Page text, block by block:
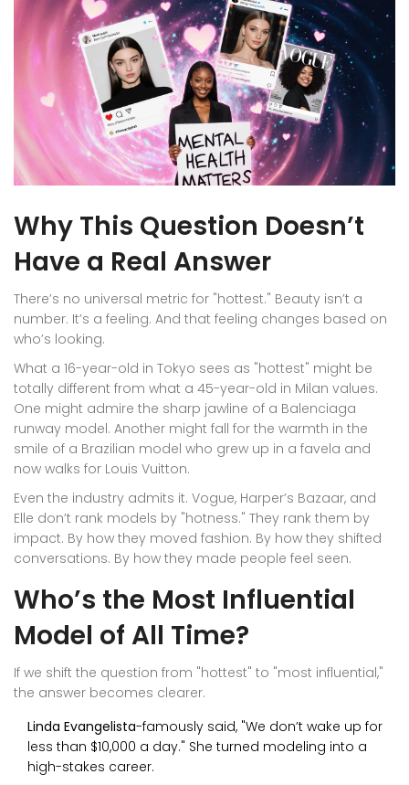
Why This Question Doesn’t
Have a Real Answer
There’s no universal metric for "hottest." Beauty isn’t a
number. It’s a feeling. And that feeling changes based on
who’s looking.
What a 16-year-old in Tokyo sees as "hottest" might be
totally different from what a 45-year-old in Milan values.
One might admire the sharp jawline of a Balenciaga
runway model. Another might fall for the warmth in the
smile of a Brazilian model who grew up in a favela and
now walks for Louis Vuitton.
Even the industry admits it. Vogue, Harper’s Bazaar, and
Elle don’t rank models by "hotness." They rank them by
impact. By how they moved fashion. By how they shifted
conversations. By how they made people feel seen.
Who’s the Most Influential
Model of All Time?
If we shift the question from "hottest" to "most influential,"
the answer becomes clearer.
Linda Evangelista-famously said, "We don’t wake up for
less than $10,000 a day." She turned modeling into a
high-stakes career.